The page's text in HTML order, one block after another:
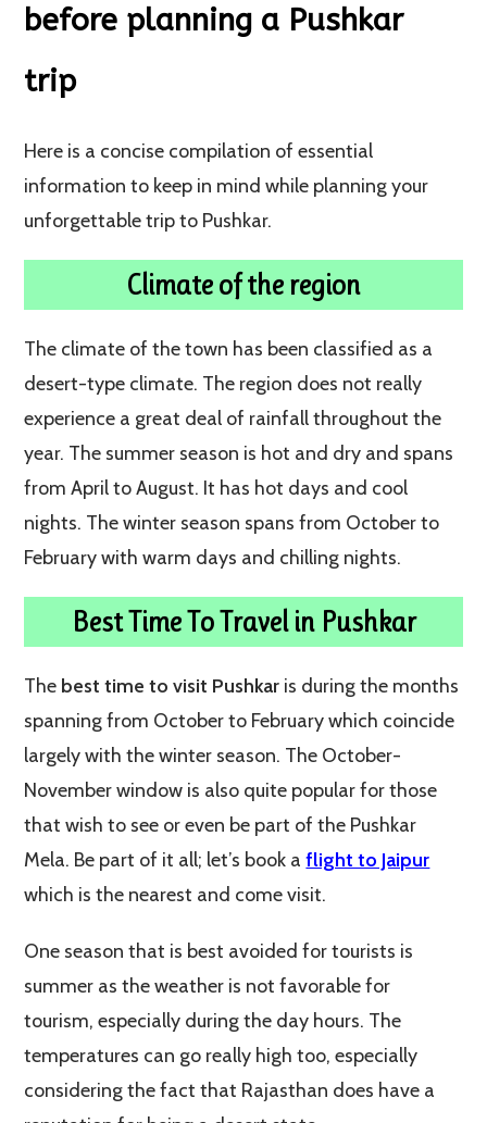
before planning a Pushkar
trip
Here is a concise compilation of essential
information to keep in mind while planning your
unforgettable trip to Pushkar.
Climate of the region
The climate of the town has been classified as a
desert-type climate. The region does not really
experience a great deal of rainfall throughout the
year. The summer season is hot and dry and spans
from April to August. It has hot days and cool
nights. The winter season spans from October to
February with warm days and chilling nights.
Best Time To Travel in Pushkar
The best time to visit Pushkar is during the months
spanning from October to February which coincide
largely with the winter season. The October-
November window is also quite popular for those
that wish to see or even be part of the Pushkar
Mela. Be part of it all; let’s book aflight to Jaipur
which is the nearest and come visit.
One season that is best avoided for tourists is
summer as the weather is not favorable for
tourism, especially during the day hours. The
temperatures can go really high too, especially
considering the fact that Rajasthan does have a